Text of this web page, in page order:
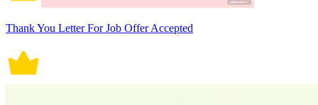
Thank You Letter For Job Offer Accepted